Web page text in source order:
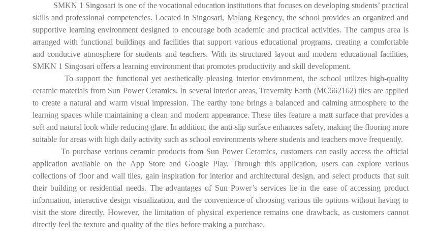
SMKN 1 Singosari is one of the vocational education institutions that focuses on developing students’ practical
skills and professional competencies. Located in Singosari, Malang Regency, the school provides an organized and
supportive learning environment designed to encourage both academic and practical activities. The campus area is
arranged with functional buildings and facilities that support various educational programs, creating a comfortable
and conducive atmosphere for students and teachers. With its structured layout and modern educational facilities,
SMKN 1 Singosari offers a learning environment that promotes productivity and skill development.
To support the functional yet aesthetically pleasing interior environment, the school utilizes high-quality
ceramic materials from Sun Power Ceramics. In several interior areas, Travernity Earth (MC662162) tiles are applied
to create a natural and warm visual impression. The earthy tone brings a balanced and calming atmosphere to the
learning spaces while maintaining a clean and modern appearance. These tiles feature a matt surface that provides a
soft and natural look while reducing glare. In addition, the anti-slip surface enhances safety, making the flooring more
suitable for areas with high daily activity such as school environments where students and teachers move frequently.
To purchase various ceramic products from Sun Power Ceramics, customers can easily access the official
application available on the App Store and Google Play. Through this application, users can explore various
collections of floor and wall tiles, gain inspiration for interior and architectural design, and select products that suit
their building or residential needs. The advantages of Sun Power’s services lie in the ease of accessing product
information, interactive design visualization, and the convenience of choosing various tile options without having to
visit the store directly. However, the limitation of physical experience remains one drawback, as customers cannot
directly feel the texture and quality of the tiles before making a purchase.